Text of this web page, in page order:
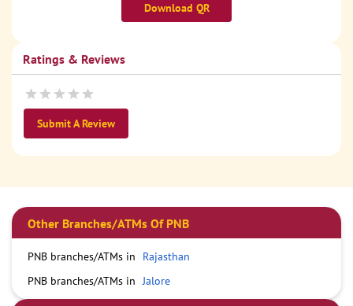
Download QR
Ratings & Reviews
Submit A Review
Other Branches/ATMs Of PNB
PNB branches/ATMs in
Rajasthan
PNB branches/ATMs in Jalore